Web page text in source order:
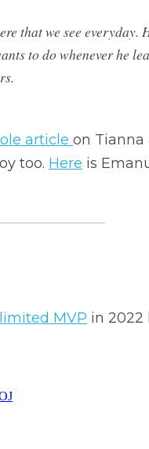
that we see everyday.
to do whenever he
article on
too. Here is
MVP in 2022